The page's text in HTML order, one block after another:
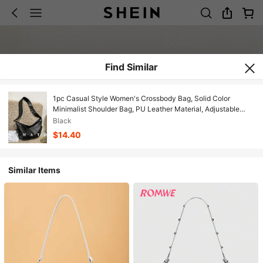
Find Similar
1pc Casual Style Women's Crossbody Bag, Solid Color
Minimalist Shoulder Bag, PU Leather Material, Adjustable
Strap, Suitable For Daily Use. College Style Bag For Female
Students, Suitable For Young Women - Outings, Shopping,
Classroom, Dates, Women's Gifts, Office, Work, Travel
Black
$14.40
Similar Items